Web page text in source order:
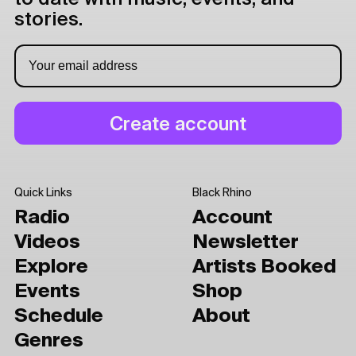
stories.
Quick Links
Radio
Videos
Explore
Events
Schedule
Genres
Black Rhino
Account
Newsletter
Artists Booked
Shop
About